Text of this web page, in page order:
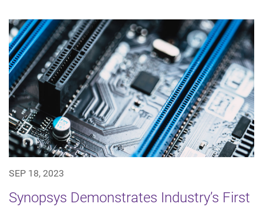
SEP 18, 2023
Synopsys Demonstrates Industry’s First